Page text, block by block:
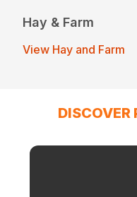
Hay & Farm
View Hay and Farm
DISCOVER